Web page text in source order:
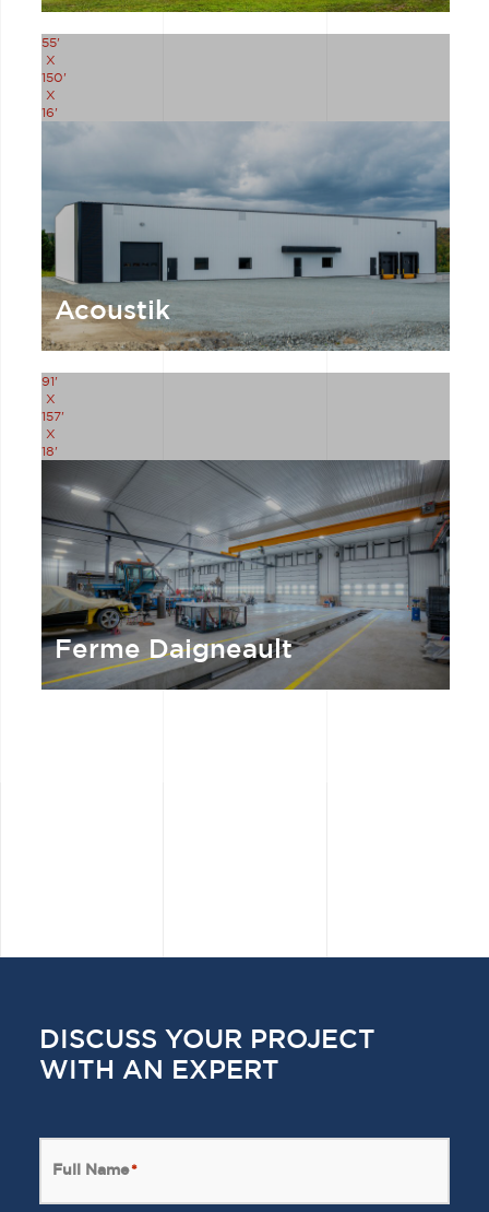
55'
X
150'
X
16'
Acoustik
91'
X
157'
X
18'
Ferme Daigneault
DISCUSS YOUR PROJECT
WITH AN EXPERT
Full Name*